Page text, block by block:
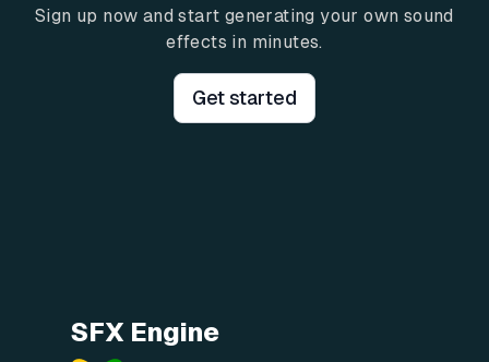
Sign up now and start generating your own sound
effects in minutes.
Get started
SFX Engine